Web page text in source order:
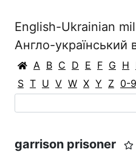
English-Ukrainian
Англо-український
A B C D E F G H
S T U V W X Y Z 0-9
garrison prisoner